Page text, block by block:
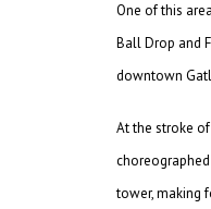
One of this
Ball Drop and
downtown
At the stroke
tower, making